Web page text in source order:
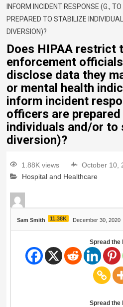
INFORM INCIDENT RESPONSE (G.,
PREPARED TO STABILIZE
DIVERSION)?
Does HIPAA restrict
enforcement
disclose data they
or mental health
inform incident
officers are
individuals and/or to
diversion)?
1.88K views
October 10,
Hospital and Healthcare
Sam Smith 11.38K December 30, 2020
Spread the
Spread the